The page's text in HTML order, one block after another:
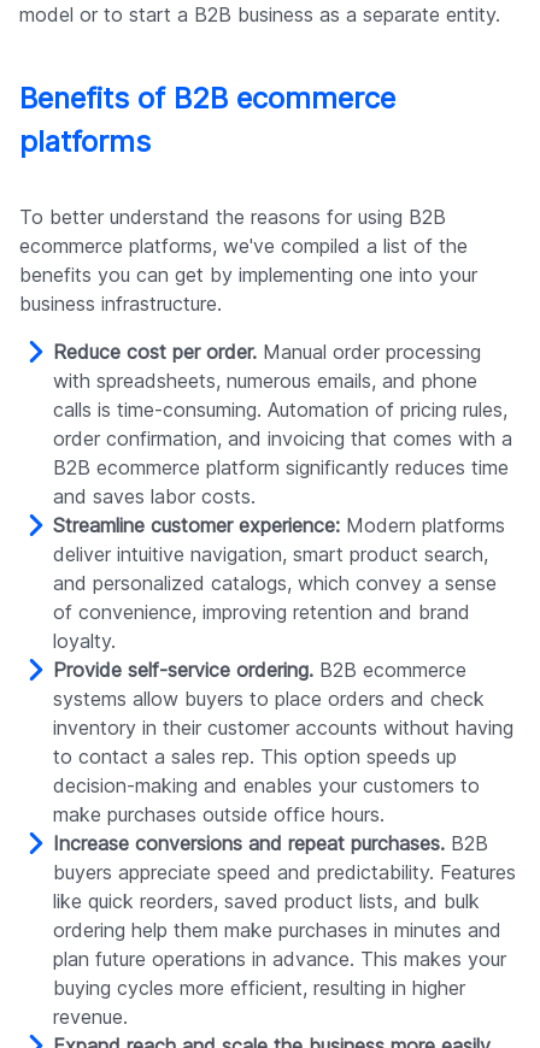
model or to start a B2B business as a separate entity.
Benefits of B2B ecommerce
platforms
To better understand the reasons for using B2B
ecommerce platforms, we've compiled a list of the
benefits you can get by implementing one into your
business infrastructure.
Reduce cost per order. Manual order processing
with spreadsheets, numerous emails, and phone
calls is time-consuming. Automation of pricing rules,
order confirmation, and invoicing that comes with a
B2B ecommerce platform significantly reduces time
and saves labor costs.
Streamline customer experience: Modern platforms
deliver intuitive navigation, smart product search,
and personalized catalogs, which convey a sense
of convenience, improving retention and brand
loyalty.
Provide self-service ordering. B2B ecommerce
systems allow buyers to place orders and check
inventory in their customer accounts without having
to contact a sales rep. This option speeds up
decision-making and enables your customers to
make purchases outside office hours.
Increase conversions and repeat purchases. B2B
buyers appreciate speed and predictability. Features
like quick reorders, saved product lists, and bulk
ordering help them make purchases in minutes and
plan future operations in advance. This makes your
buying cycles more efficient, resulting in higher
revenue.